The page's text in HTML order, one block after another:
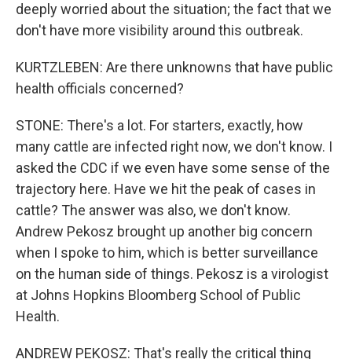
deeply worried about the situation; the fact that we
don't have more visibility around this outbreak.
KURTZLEBEN: Are there unknowns that have public
health officials concerned?
STONE: There's a lot. For starters, exactly, how
many cattle are infected right now, we don't know. I
asked the CDC if we even have some sense of the
trajectory here. Have we hit the peak of cases in
cattle? The answer was also, we don't know.
Andrew Pekosz brought up another big concern
when I spoke to him, which is better surveillance
on the human side of things. Pekosz is a virologist
at Johns Hopkins Bloomberg School of Public
Health.
ANDREW PEKOSZ: That's really the critical thing